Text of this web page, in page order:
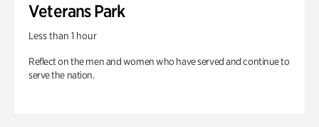
Veterans Park
Less than 1 hour
Reflect on the men and women who have served and continue to
serve the nation.